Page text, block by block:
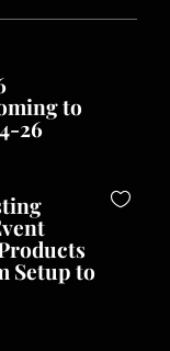
to
26
Setup to